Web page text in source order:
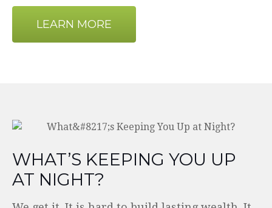
LEARN MORE
WHAT’S KEEPING YOU UP
AT NIGHT?